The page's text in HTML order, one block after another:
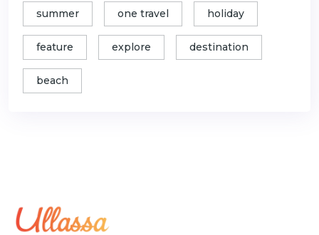
summer one travel holiday
feature explore destination
beach